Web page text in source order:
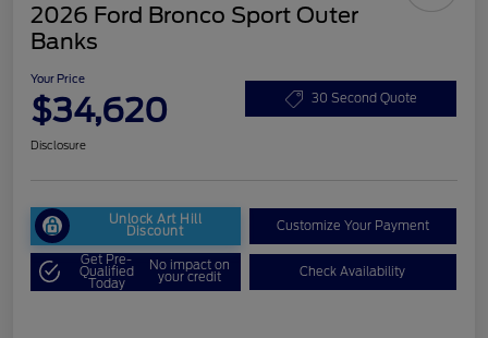
2026 Ford Bronco Sport Outer
Banks
Your Price
$34,620 30 Second Quote
Disclosure
Unlock Art Hill
Discount Customize Your Payment
Get Pre-
Qualified
Today
No impact on
your credit Check Availability